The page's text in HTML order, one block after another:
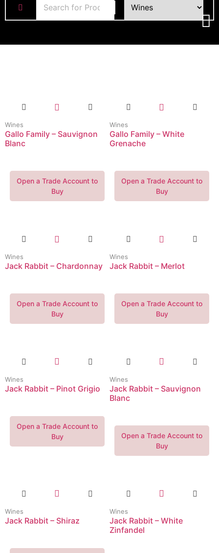
Wines
Gallo Family – Sauvignon
Blanc
Open a Trade Account to
Buy
Wines
Gallo Family – White
Grenache
Open a Trade Account to
Buy
Wines
Jack Rabbit – Chardonnay
Open a Trade Account to
Buy
Wines
Jack Rabbit – Merlot
Open a Trade Account to
Buy
Wines
Jack Rabbit – Pinot Grigio
Open a Trade Account to
Buy
Wines
Jack Rabbit – Sauvignon
Blanc
Open a Trade Account to
Buy
Wines
Jack Rabbit – Shiraz
Wines
Jack Rabbit – White
Zinfandel